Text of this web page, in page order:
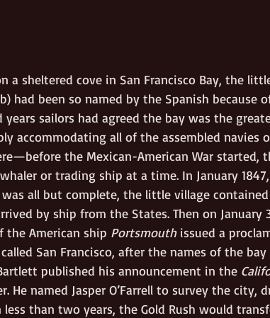
a sheltered cove in San Francisco Bay, the
had been so named by the Spanish
years sailors had agreed the bay was the
accommodating all of the assembled navies
the Mexican-American War
or trading ship at a time. In January
was all but complete, the little village
by ship from the States. Then on
the American ship Portsmouth issued a
San Francisco, after the names of the
published his announcement in the
He named Jasper O’Farrell to survey the
less than two years, the Gold Rush would